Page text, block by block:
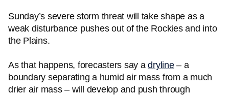
Sunday’s severe storm threat will take shape as a
weak disturbance pushes out of the Rockies and into
the Plains.
As that happens, forecasters say adryline– a
boundary separating a humid air mass from a much
drier air mass – will develop and push through